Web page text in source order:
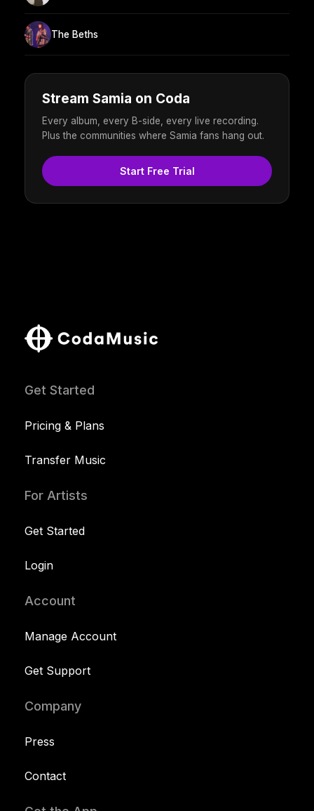
The Beths
Stream Samia on Coda
Every album, every B-side, every live recording.
Plus the communities where Samia fans hang out.
Start Free Trial
Get Started
Pricing & Plans
Transfer Music
For Artists
Get Started
Login
Account
Manage Account
Get Support
Company
Press
Contact